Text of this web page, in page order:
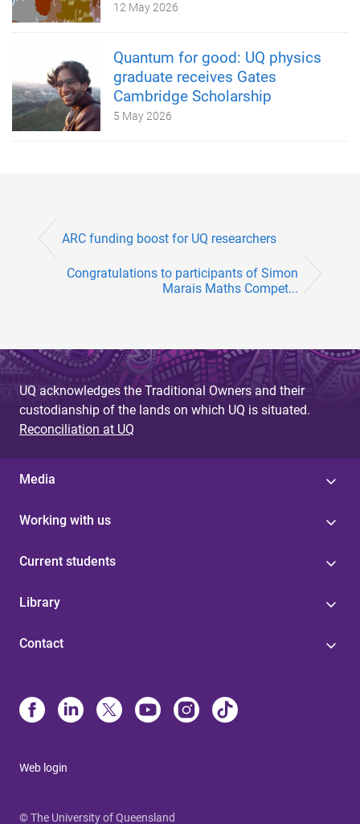
12 May 2026
Quantum for good: UQ physics
graduate receives Gates
Cambridge Scholarship
5 May 2026
ARC funding boost for UQ researchers
Congratulations to participants of Simon
Marais Maths Compet...
UQ acknowledges the Traditional Owners and their
custodianship of the lands on which UQ is situated.
Reconciliation at UQ
Media
Working with us
Current students
Library
Contact
Web login
© The University of Queensland